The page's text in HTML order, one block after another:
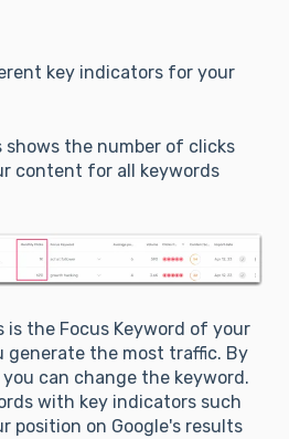
key indicators for your
shows the number of clicks
content for all keywords
is the Focus Keyword of your
generate the most traffic. By
can change the keyword.
with key indicators such
position on Google's results